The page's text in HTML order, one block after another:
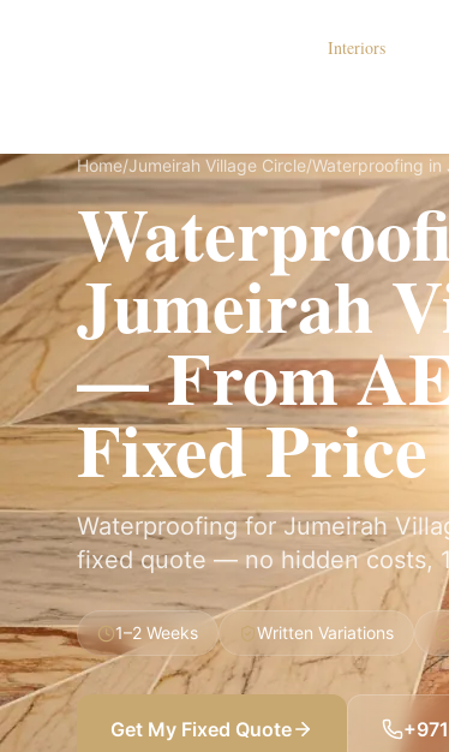
Interiors
Home/Jumeirah Village Circle/Waterproofing in
Jumeirah
— From
Fixed Price
Waterproofing for Jumeirah
fixed quote — no hidden costs,
1–2 Weeks Written Variations
Get My Fixed Quote